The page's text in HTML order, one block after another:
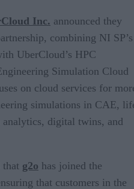
Inc. announced they
combining NI SP’s
UberCloud’s HPC
Simulation Cloud
on cloud services for
simulations in CAE,
analytics, digital twins, and
that g2o has joined the
that customers in the